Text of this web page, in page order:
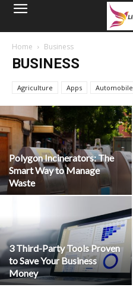
Home Business
BUSINESS
Agriculture Apps Automobile
Polygon Incinerators: The
Smart Way to Manage
Waste
3 Third-Party Tools Proven
to Save Your Business
Money